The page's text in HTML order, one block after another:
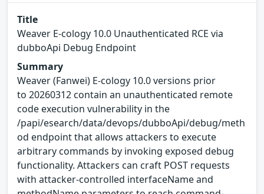
Title
Weaver E-cology 10.0 Unauthenticated RCE via
dubboApi Debug Endpoint
Summary
Weaver (Fanwei) E-cology 10.0 versions prior
to 20260312 contain an unauthenticated remote
code execution vulnerability in the
/papi/esearch/data/devops/dubboApi/debug/meth
od endpoint that allows attackers to execute
arbitrary commands by invoking exposed debug
functionality. Attackers can craft POST requests
with attacker-controlled interfaceName and